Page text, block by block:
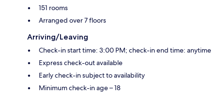
151 rooms
Arranged over 7 floors
Arriving/Leaving
Check-in start time: 3:00 PM; check-in end time: anytime
Express check-out available
Early check-in subject to availability
Minimum check-in age – 18